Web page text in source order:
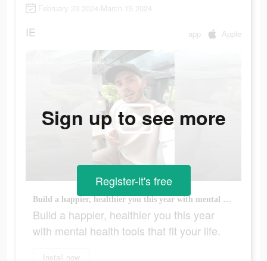
February 23 2024-March 15 2024
IE app Apple
Build a happier, healthier you this year with mental health tools that fit your life.
Build a happier, healthier you this year
with mental health tools that fit your life.
Install now
Sign up to see more
Register-it's free